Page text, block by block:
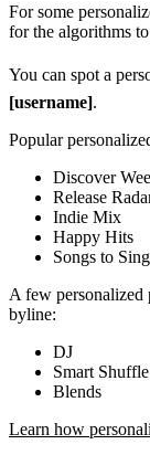
For some
for the algorithms
You can spot a
[username].
Popular
Discover
Release
Indie Mix
Happy Hits
Songs to
A few personalized
byline:
DJ
Smart Shuffle
Blends
Learn how